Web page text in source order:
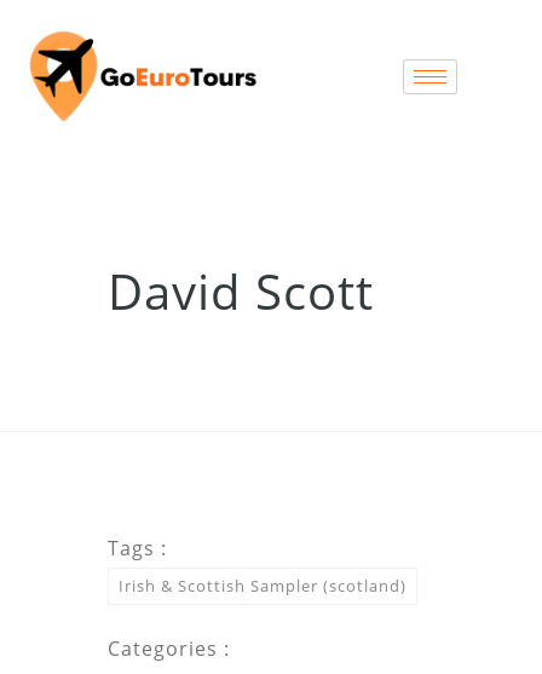
David Scott
Tags :
Irish & Scottish Sampler (scotland)
Categories :